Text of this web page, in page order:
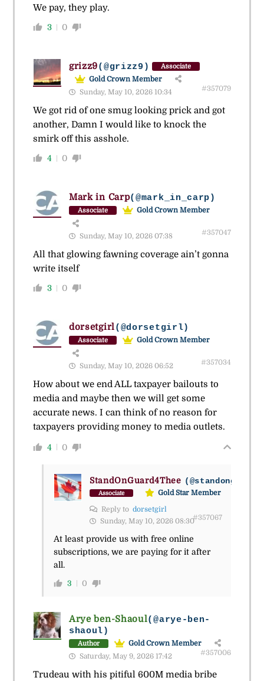
We pay, they play.
3 0
grizz9(@grizz9) Associate
Gold Crown Member
Sunday, May 10, 2026 10:34
#357079
We got rid of one smug looking prick and got
another, Damn I would like to knock the
smirk off this asshole.
4 0
Mark in Carp(@mark_in_carp)
Associate Gold Crown Member
Sunday, May 10, 2026 07:38 #357047
All that glowing fawning coverage ain’t gonna
write itself
3 0
dorsetgirl(@dorsetgirl)
Associate Gold Crown Member
Sunday, May 10, 2026 06:52 #357034
How about we end ALL taxpayer bailouts to
media and maybe then we will get some
accurate news. I can think of no reason for
taxpayers providing money to media outlets.
4 0
StandOnGuard4Thee
Associate
Gold Star Member
Reply to dorsetgirl
Sunday, May 10, 2026 08:30#357067
At least provide us with free online
subscriptions, we are paying for it after
all.
3 0
Arye ben-Shaoul(@arye-ben-
shaoul)
Author
Gold Crown Member
Saturday, May 9, 2026 17:42
#357006
Trudeau with his pitiful 600M media bribe